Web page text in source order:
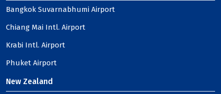
Bangkok Suvarnabhumi Airport
Chiang Mai Intl. Airport
Krabi Intl. Airport
Phuket Airport
New Zealand